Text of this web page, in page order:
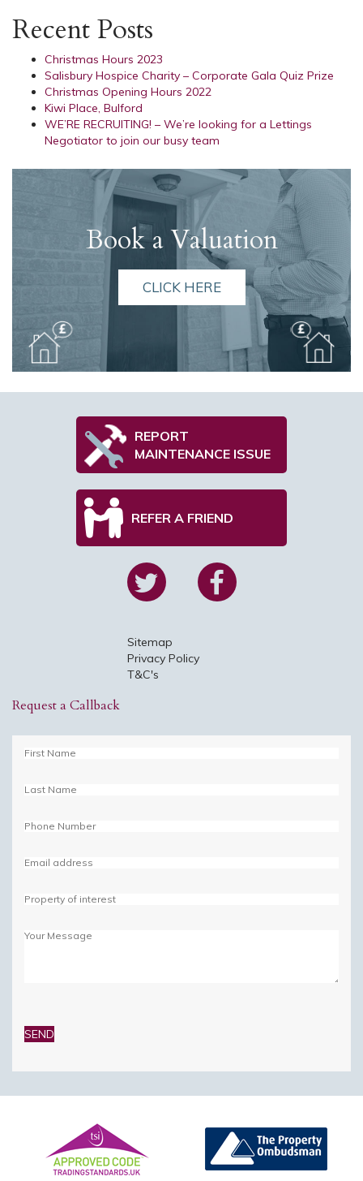
Recent Posts
Christmas Hours 2023
Salisbury Hospice Charity – Corporate Gala Quiz Prize
Christmas Opening Hours 2022
Kiwi Place, Bulford
WE’RE RECRUITING! – We’re looking for a Lettings
Negotiator to join our busy team
Book a Valuation
CLICK HERE
REPORT
MAINTENANCE ISSUE
REFER A FRIEND
Sitemap
Privacy Policy
T&C's
Request a Callback
leave
this
empty.